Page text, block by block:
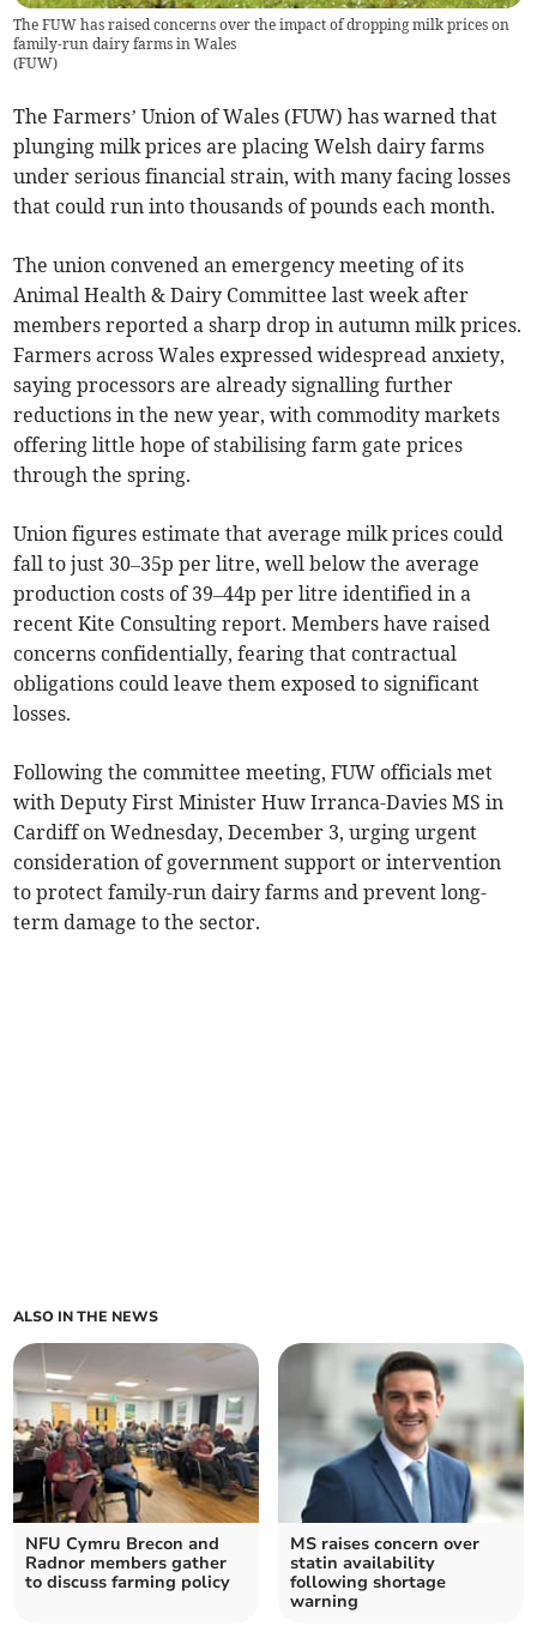
The FUW has raised concerns over the impact of dropping milk prices on
family-run dairy farms in Wales
(FUW)
The Farmers’ Union of Wales (FUW) has warned that
plunging milk prices are placing Welsh dairy farms
under serious financial strain, with many facing losses
that could run into thousands of pounds each month.
The union convened an emergency meeting of its
Animal Health & Dairy Committee last week after
members reported a sharp drop in autumn milk prices.
Farmers across Wales expressed widespread anxiety,
saying processors are already signalling further
reductions in the new year, with commodity markets
offering little hope of stabilising farm gate prices
through the spring.
Union figures estimate that average milk prices could
fall to just 30–35p per litre, well below the average
production costs of 39–44p per litre identified in a
recent Kite Consulting report. Members have raised
concerns confidentially, fearing that contractual
obligations could leave them exposed to significant
losses.
Following the committee meeting, FUW officials met
with Deputy First Minister Huw Irranca-Davies MS in
Cardiff on Wednesday, December 3, urging urgent
consideration of government support or intervention
to protect family-run dairy farms and prevent long-
term damage to the sector.
ALSO IN THE NEWS
NFU Cymru Brecon and
Radnor members gather
to discuss farming policy
MS raises concern over
statin availability
following shortage
warning